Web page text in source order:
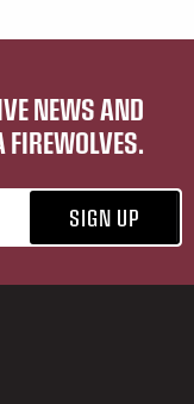
NEWS AND
FIREWOLVES.
SIGN UP